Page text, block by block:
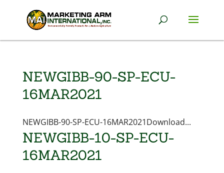
NEWGIBB-90-SP-ECU-
16MAR2021
NEWGIBB-90-SP-ECU-16MAR2021Download...
NEWGIBB-10-SP-ECU-
16MAR2021